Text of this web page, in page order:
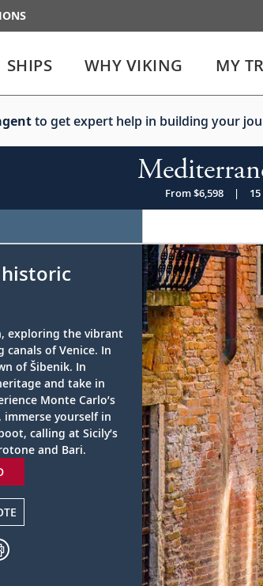
SHIPS WHY VIKING MY
to get expert help in building your
From $6,598 |
exploring the vibrant
of Venice. In
of Šibenik. In
and take in
Monte Carlo’s
immerse yourself in
calling at Sicily’s
and Bari.